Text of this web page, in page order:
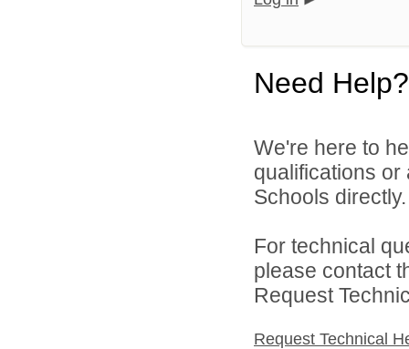
Need Help?
We're here to
qualifications
Schools directly.
For technical
please contact
Request
Request Technical